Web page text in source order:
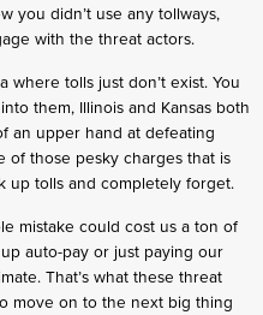
you didn’t use any tollways,
with the threat actors.
tolls just don’t exist. You
them, Illinois and Kansas both
an upper hand at defeating
of those pesky charges that is
up tolls and completely forget.
mistake could cost us a ton of
auto-pay or just paying our
That’s what these threat
move on to the next big thing